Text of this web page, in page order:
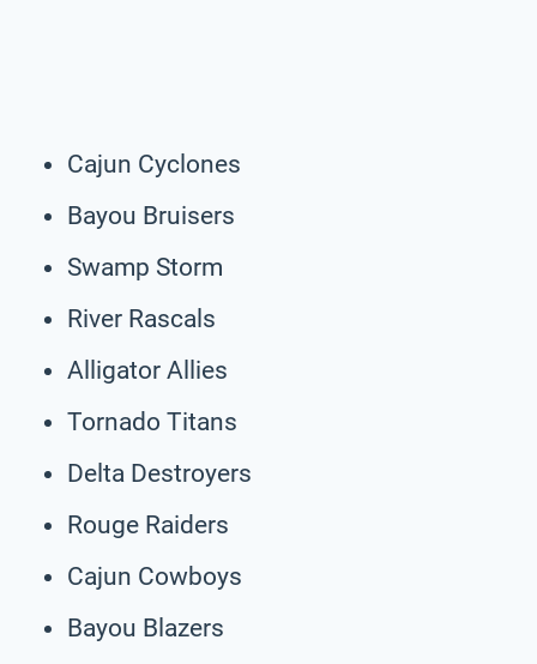
Cajun Cyclones
Bayou Bruisers
Swamp Storm
River Rascals
Alligator Allies
Tornado Titans
Delta Destroyers
Rouge Raiders
Cajun Cowboys
Bayou Blazers